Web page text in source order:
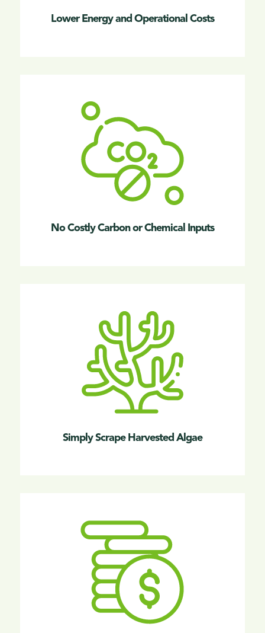
Lower Energy and Operational Costs
No Costly Carbon or Chemical Inputs
Simply Scrape Harvested Algae